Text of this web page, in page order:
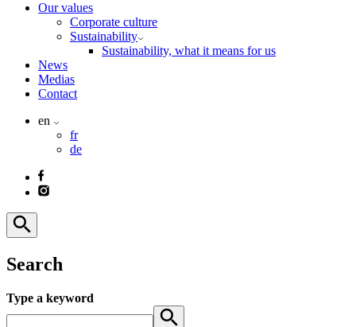
Our values
Corporate culture
Sustainability
Sustainability, what it means for us
News
Medias
Contact
en
fr
de
Search
Type a keyword